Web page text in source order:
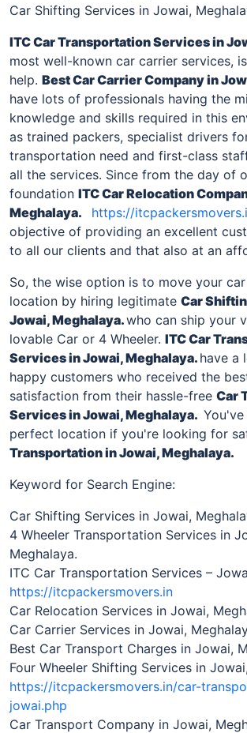
Car Shifting Services in Jowai,
ITC Car Transportation Servicesin
most well-known car carrier services,
help. Best Car Carrier Companyin
have lots of professionals having the
knowledge and skills required in this
as trained packers, specialist drivers
transportation need and first-class
all the services. Since from the day of
foundation ITC Car Relocation
Meghalaya. https://
objective of providing an excellent
to all our clients and that also at an
So, the wise option is to move your
location by hiring legitimate Car
Jowai, Meghalaya.who can ship your
lovable Car or 4 Wheeler. ITC Car
Servicesin Jowai, Meghalaya. have a
happy customers who received the
satisfaction from their hassle-free Car
Services inJowai, Meghalaya.
perfect location if you're looking for
Transportation inJowai, Meghalaya.
Keyword for Search Engine:
Car Shifting Services in Jowai,
4 Wheeler Transportation Services in
Meghalaya.
ITC Car Transportation Services –
https://itcpackersmovers.in
Car Relocation Services in Jowai,
Car Carrier Services in Jowai,
Best Car Transport Charges in Jowai,
Four Wheeler Shifting Services in
https://itcpackersmovers.in/car-
jowai.php
Car Transport Company in Jowai,